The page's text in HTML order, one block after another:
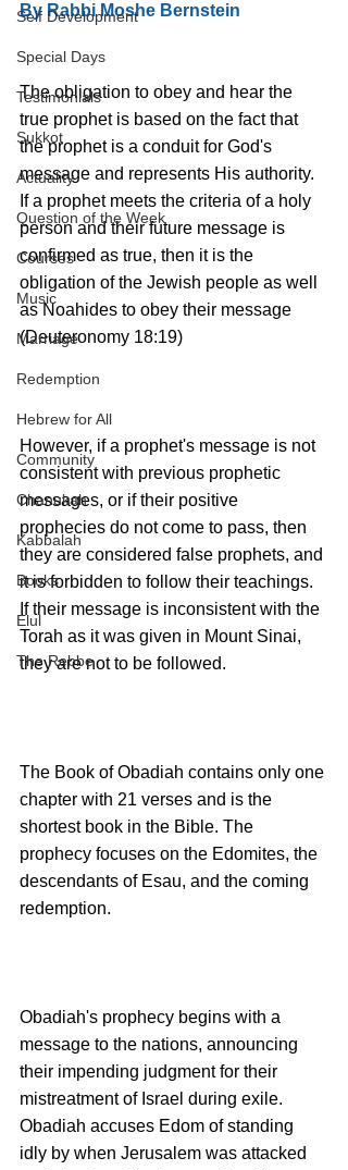
Self Development
Special Days
Testimonials
Sukkot
Actuality
Question of the Week
Courses
Music
Marriage
Redemption
Hebrew for All
Community
Chanukah
Kabbalah
Books
Elul
The Rebbe
By Rabbi Moshe Bernstein
The obligation to obey and hear the
true prophet is based on the fact that
the prophet is a conduit for God's
message and represents His authority.
If a prophet meets the criteria of a holy
person and their future message is
confirmed as true, then it is the
obligation of the Jewish people as well
as Noahides to obey their message
(Deuteronomy 18:19)
However, if a prophet's message is not
consistent with previous prophetic
messages, or if their positive
prophecies do not come to pass, then
they are considered false prophets, and
it is forbidden to follow their teachings.
If their message is inconsistent with the
Torah as it was given in Mount Sinai,
they are not to be followed.
The Book of Obadiah contains only one
chapter with 21 verses and is the
shortest book in the Bible. The
prophecy focuses on the Edomites, the
descendants of Esau, and the coming
redemption.
Obadiah's prophecy begins with a
message to the nations, announcing
their impending judgment for their
mistreatment of Israel during exile.
Obadiah accuses Edom of standing
idly by when Jerusalem was attacked